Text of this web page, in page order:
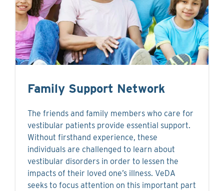
Family Support Network
The friends and family members who care for
vestibular patients provide essential support.
Without firsthand experience, these
individuals are challenged to learn about
vestibular disorders in order to lessen the
impacts of their loved one’s illness. VeDA
seeks to focus attention on this important part